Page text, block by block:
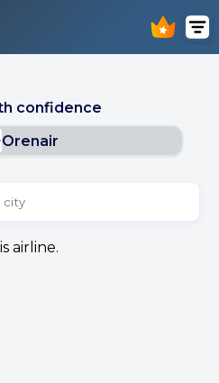
confidence
Orenair
airline.